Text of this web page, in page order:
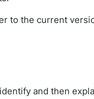
to the current
and then